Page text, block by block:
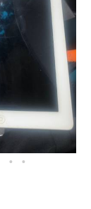
• •